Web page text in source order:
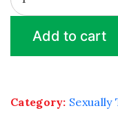
1+2
Elisa
quantity
Add to cart
Category: